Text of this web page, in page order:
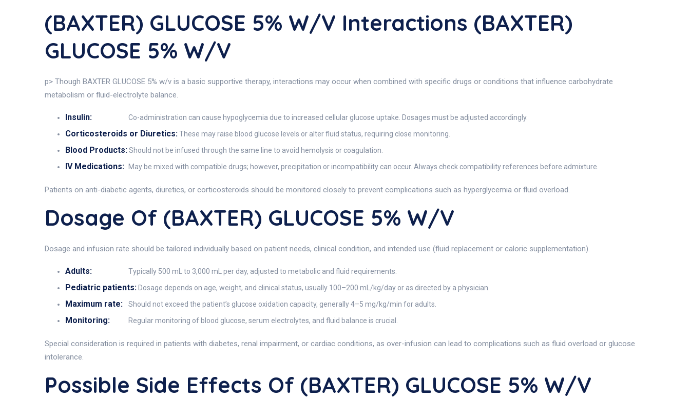
(BAXTER) GLUCOSE 5% W/v Interactions (BAXTER)
GLUCOSE 5% W/v
p> Though BAXTER GLUCOSE 5% w/v is a basic supportive therapy, interactions may occur when combined with specific drugs or conditions that influence carbohydrate
metabolism or fluid-electrolyte balance.
Insulin: Co-administration can cause hypoglycemia due to increased cellular glucose uptake. Dosages must be adjusted accordingly.
Corticosteroids or Diuretics:These may raise blood glucose levels or alter fluid status, requiring close monitoring.
Blood Products:Should not be infused through the same line to avoid hemolysis or coagulation.
IV Medications: May be mixed with compatible drugs; however, precipitation or incompatibility can occur. Always check compatibility references before admixture.
Patients on anti-diabetic agents, diuretics, or corticosteroids should be monitored closely to prevent complications such as hyperglycemia or fluid overload.
Dosage Of (BAXTER) GLUCOSE 5% W/v
Dosage and infusion rate should be tailored individually based on patient needs, clinical condition, and intended use (fluid replacement or caloric supplementation).
Adults: Typically 500 mL to 3,000 mL per day, adjusted to metabolic and fluid requirements.
Pediatric patients: Dosage depends on age, weight, and clinical status, usually 100–200 mL/kg/day or as directed by a physician.
Maximum rate: Should not exceed the patient’s glucose oxidation capacity, generally 4–5 mg/kg/min for adults.
Monitoring: Regular monitoring of blood glucose, serum electrolytes, and fluid balance is crucial.
Special consideration is required in patients with diabetes, renal impairment, or cardiac conditions, as over-infusion can lead to complications such as fluid overload or glucose
intolerance.
Possible Side Effects Of (BAXTER) GLUCOSE 5% W/v